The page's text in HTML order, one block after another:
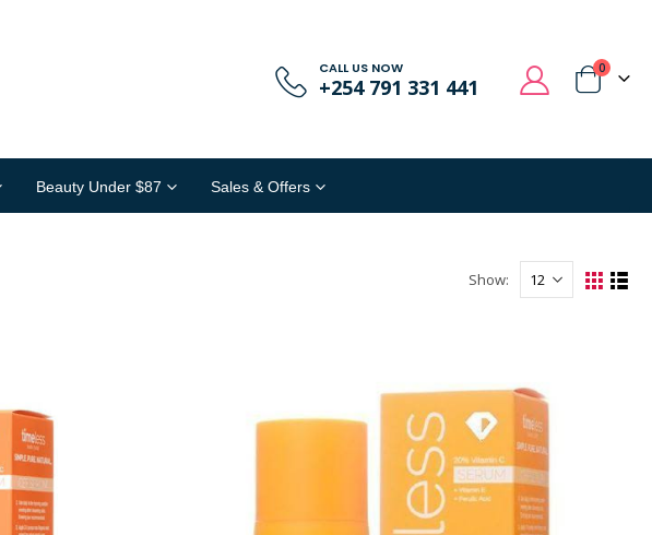
CALL US NOW
+254 791 331 441
0
Beauty Under $87 Sales & Offers
Show: